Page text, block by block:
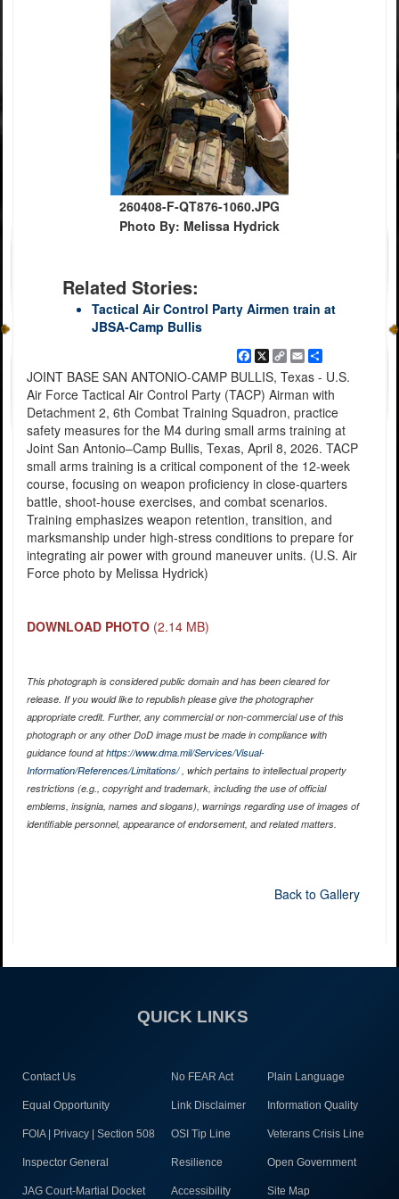
260408-F-QT876-1060.JPG
Photo By: Melissa Hydrick
Related Stories:
Tactical Air Control Party Airmen train at
JBSA-Camp Bullis
Facebook
X
Copy
Link
EmailShare
JOINT BASE SAN ANTONIO-CAMP BULLIS, Texas - U.S.
Air Force Tactical Air Control Party (TACP) Airman with
Detachment 2, 6th Combat Training Squadron, practice
safety measures for the M4 during small arms training at
Joint San Antonio–Camp Bullis, Texas, April 8, 2026. TACP
small arms training is a critical component of the 12-week
course, focusing on weapon proficiency in close-quarters
battle, shoot-house exercises, and combat scenarios.
Training emphasizes weapon retention, transition, and
marksmanship under high-stress conditions to prepare for
integrating air power with ground maneuver units. (U.S. Air
Force photo by Melissa Hydrick)
DOWNLOAD PHOTO (2.14 MB)
This photograph is considered public domain and has been cleared for
release. If you would like to republish please give the photographer
appropriate credit. Further, any commercial or non-commercial use of this
photograph or any other DoD image must be made in compliance with
guidance found athttps://www.dma.mil/Services/Visual-
Information/References/Limitations/, which pertains to intellectual property
restrictions (e.g., copyright and trademark, including the use of official
emblems, insignia, names and slogans), warnings regarding use of images of
identifiable personnel, appearance of endorsement, and related matters.
Back to Gallery
QUICK LINKS
Contact Us No FEAR Act Plain Language
Equal Opportunity Link Disclaimer Information Quality
FOIA | Privacy | Section 508 OSI Tip Line Veterans Crisis Line
Inspector General Resilience Open Government
JAG Court-Martial Docket Accessibility Site Map